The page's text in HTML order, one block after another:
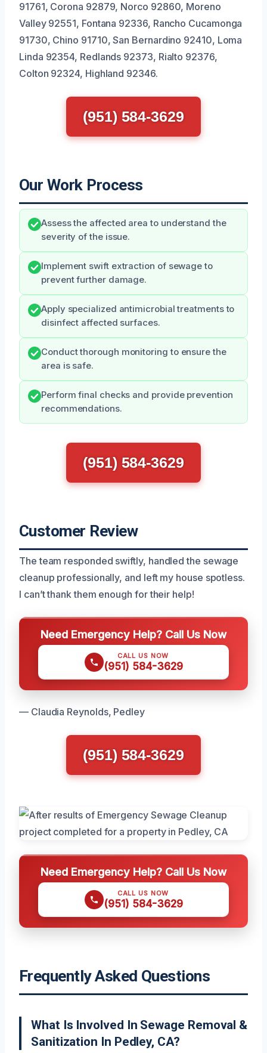
91761, Corona 92879, Norco 92860, Moreno
Valley 92551, Fontana 92336, Rancho Cucamonga
91730, Chino 91710, San Bernardino 92410, Loma
Linda 92354, Redlands 92373, Rialto 92376,
Colton 92324, Highland 92346.
(951) 584-3629
Our Work Process
Assess the affected area to understand the
severity of the issue.
Implement swift extraction of sewage to
prevent further damage.
Apply specialized antimicrobial treatments to
disinfect affected surfaces.
Conduct thorough monitoring to ensure the
area is safe.
Perform final checks and provide prevention
recommendations.
(951) 584-3629
Customer Review
The team responded swiftly, handled the sewage
cleanup professionally, and left my house spotless.
I can’t thank them enough for their help!
Need Emergency Help? Call Us Now
CALL US NOW
(951) 584-3629
— Claudia Reynolds, Pedley
(951) 584-3629
Need Emergency Help? Call Us Now
CALL US NOW
(951) 584-3629
Frequently Asked Questions
What Is Involved In Sewage Removal &
Sanitization In Pedley, CA?